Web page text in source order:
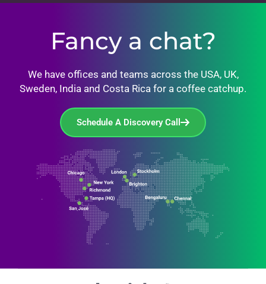
Fancy a chat?
We have offices and teams across the USA, UK,
Sweden, India and Costa Rica for a coffee catchup.
Schedule A Discovery Call